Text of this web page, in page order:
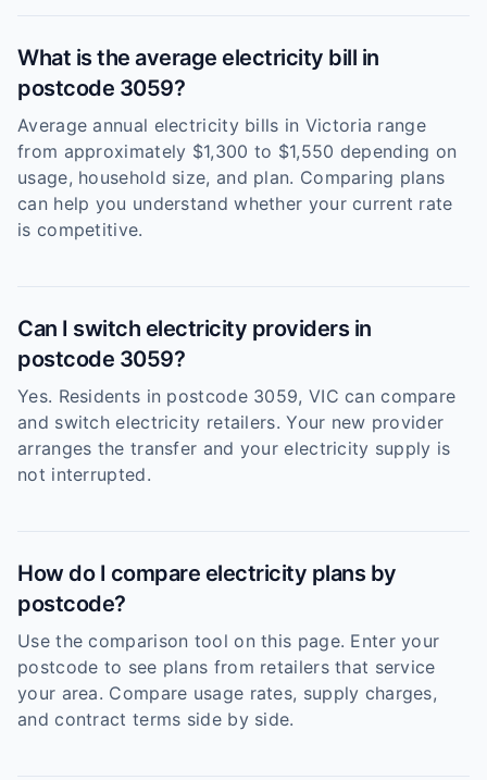
What is the average electricity bill in
postcode 3059?
Average annual electricity bills in Victoria range
from approximately $1,300 to $1,550 depending on
usage, household size, and plan. Comparing plans
can help you understand whether your current rate
is competitive.
Can I switch electricity providers in
postcode 3059?
Yes. Residents in postcode 3059, VIC can compare
and switch electricity retailers. Your new provider
arranges the transfer and your electricity supply is
not interrupted.
How do I compare electricity plans by
postcode?
Use the comparison tool on this page. Enter your
postcode to see plans from retailers that service
your area. Compare usage rates, supply charges,
and contract terms side by side.